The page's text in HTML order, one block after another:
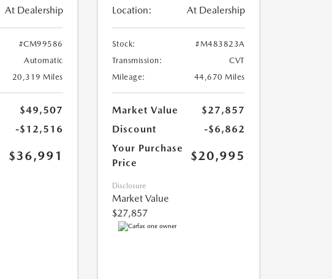
At Dealership
#CM99586
Automatic
20,319 Miles
$49,507
-$12,516
$36,991
Location: At Dealership
Stock:
#M483823A
Transmission:
CVT
Mileage:
44,670 Miles
Market Value
$27,857
Discount
-$6,862
Your Purchase
Price
$20,995
Disclosure
Market Value
$27,857